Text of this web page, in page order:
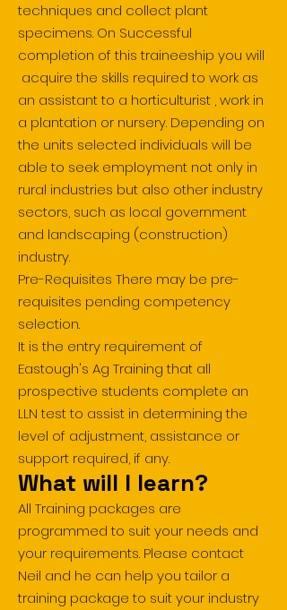
techniques and collect plant
specimens. On Successful
completion of this traineeship you will
acquire the skills required to work as
an assistant to a horticulturist , work in
a plantation or nursery. Depending on
the units selected individuals will be
able to seek employment not only in
rural industries but also other industry
sectors, such as local government
and landscaping (construction)
industry.
Pre-Requisites There may be pre-
requisites pending competency
selection.
It is the entry requirement of
Eastough's Ag Training that all
prospective students complete an
LLN test to assist in determining the
level of adjustment, assistance or
support required, if any.
What will I learn?
All Training packages are
programmed to suit your needs and
your requirements. Please contact
Neil and he can help you tailor a
training package to suit your industry